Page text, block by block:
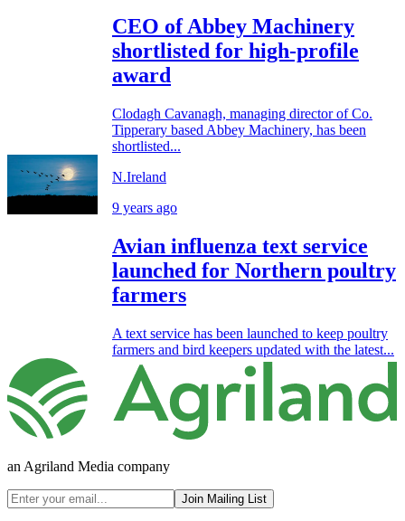
CEO of Abbey Machinery
shortlisted for high-profile
award
Clodagh Cavanagh, managing director of Co.
Tipperary based Abbey Machinery, has been
shortlisted...
N.Ireland
9 years ago
Avian influenza text service
launched for Northern poultry
farmers
A text service has been launched to keep poultry
farmers and bird keepers updated with the latest...
an Agriland Media company
Join Mailing List